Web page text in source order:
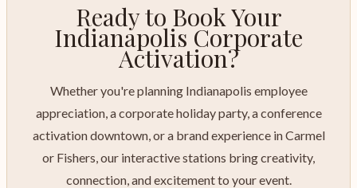
Ready to Book Your
Indianapolis Corporate
Activation?
Whether you're planning Indianapolis employee
appreciation, a corporate holiday party, a conference
activation downtown, or a brand experience in Carmel
or Fishers, our interactive stations bring creativity,
connection, and excitement to your event.